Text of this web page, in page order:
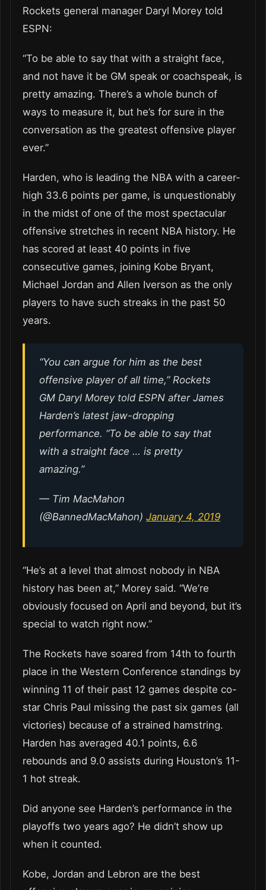
Rockets general manager Daryl Morey told
ESPN:
“To be able to say that with a straight face,
and not have it be GM speak or coachspeak, is
pretty amazing. There’s a whole bunch of
ways to measure it, but he’s for sure in the
conversation as the greatest offensive player
ever.”
Harden, who is leading the NBA with a career-
high 33.6 points per game, is unquestionably
in the midst of one of the most spectacular
offensive stretches in recent NBA history. He
has scored at least 40 points in five
consecutive games, joining Kobe Bryant,
Michael Jordan and Allen Iverson as the only
players to have such streaks in the past 50
years.
“You can argue for him as the best
offensive player of all time,” Rockets
GM Daryl Morey told ESPN after James
Harden’s latest jaw-dropping
performance. “To be able to say that
with a straight face … is pretty
amazing.”
— Tim MacMahon
(@BannedMacMahon) January 4, 2019
“He’s at a level that almost nobody in NBA
history has been at,” Morey said. “We’re
obviously focused on April and beyond, but it’s
special to watch right now.”
The Rockets have soared from 14th to fourth
place in the Western Conference standings by
winning 11 of their past 12 games despite co-
star Chris Paul missing the past six games (all
victories) because of a strained hamstring.
Harden has averaged 40.1 points, 6.6
rebounds and 9.0 assists during Houston’s 11-
1 hot streak.
Did anyone see Harden’s performance in the
playoffs two years ago? He didn’t show up
when it counted.
Kobe, Jordan and Lebron are the best